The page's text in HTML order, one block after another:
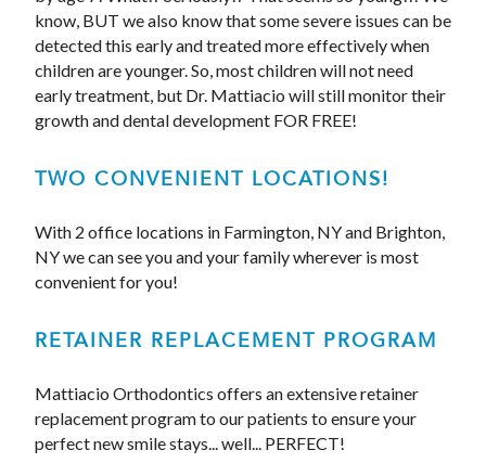
know, BUT we also know that some severe issues can be
detected this early and treated more effectively when
children are younger. So, most children will not need
early treatment, but Dr. Mattiacio will still monitor their
growth and dental development FOR FREE!
TWO CONVENIENT LOCATIONS!
With 2 office locations in Farmington, NY and Brighton,
NY we can see you and your family wherever is most
convenient for you!
RETAINER REPLACEMENT PROGRAM
Mattiacio Orthodontics offers an extensive retainer
replacement program to our patients to ensure your
perfect new smile stays... well... PERFECT!